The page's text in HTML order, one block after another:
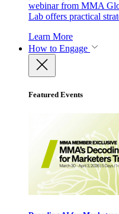
webinar from MMA
Lab offers practical
Learn More
How to Engage
Featured Events